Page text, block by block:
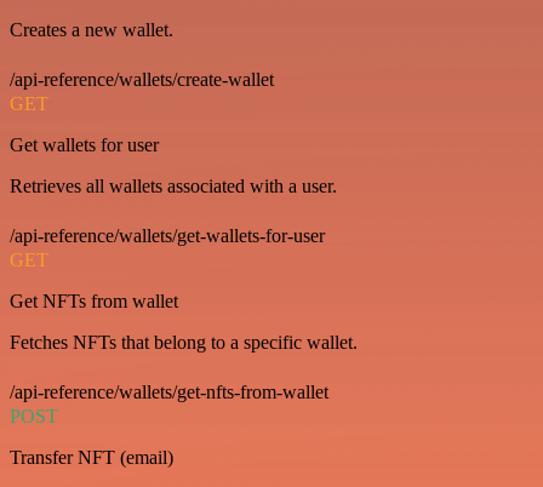
Creates a new wallet.
/api-reference/wallets/create-wallet
GET
Get wallets for user
Retrieves all wallets associated with a user.
/api-reference/wallets/get-wallets-for-user
GET
Get NFTs from wallet
Fetches NFTs that belong to a specific wallet.
/api-reference/wallets/get-nfts-from-wallet
POST
Transfer NFT (email)